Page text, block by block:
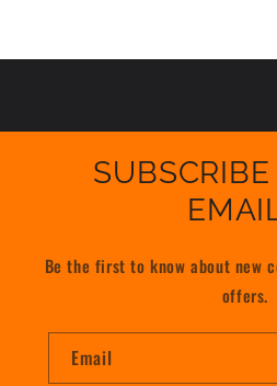
Be the first to know about new
offers.
Email